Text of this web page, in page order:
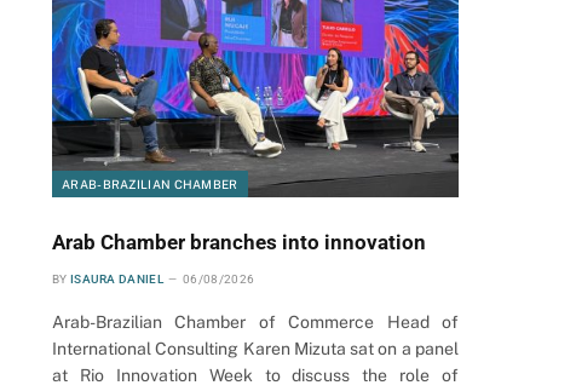
ARAB-BRAZILIAN CHAMBER
Arab Chamber branches into innovation
BY ISAURA DANIEL 06/08/2026
Arab-Brazilian Chamber of Commerce Head of
International Consulting Karen Mizuta sat on a panel
at Rio Innovation Week to discuss the role of